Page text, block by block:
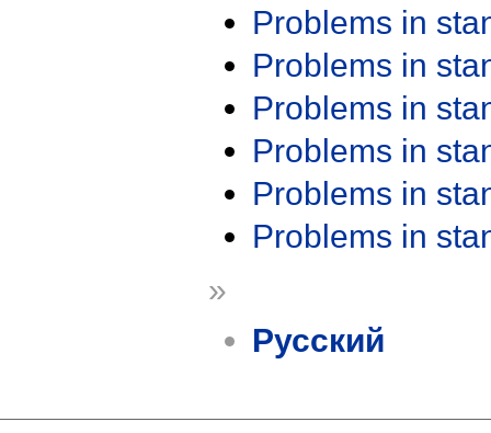
Problems in
Problems in
Problems in
Problems in
Problems in
Problems in
»
Русский